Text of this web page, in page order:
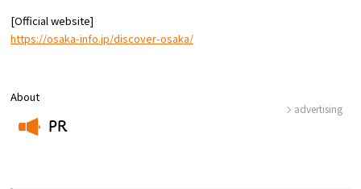
About
PR
advertising
[Official website]
https://osaka-info.jp/discover-osaka/